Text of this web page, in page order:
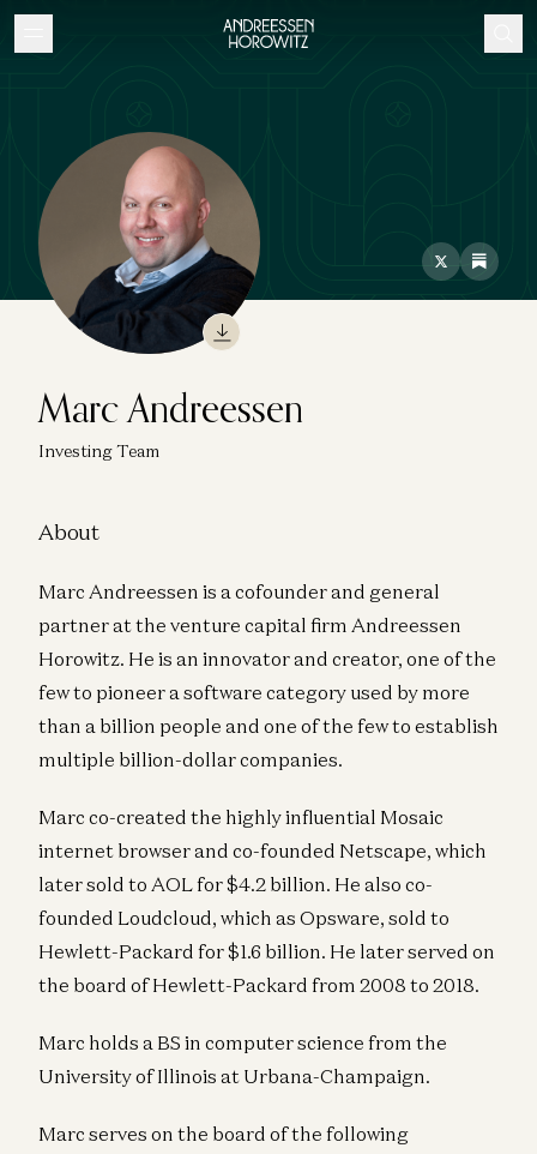
Marc Andreessen
Investing Team
About
Marc Andreessen is a cofounder and general
partner at the venture capital firm Andreessen
Horowitz. He is an innovator and creator, one of the
few to pioneer a software category used by more
than a billion people and one of the few to establish
multiple billion-dollar companies.
Marc co-created the highly influential Mosaic
internet browser and co-founded Netscape, which
later sold to AOL for $4.2 billion. He also co-
founded Loudcloud, which as Opsware, sold to
Hewlett-Packard for $1.6 billion. He later served on
the board of Hewlett-Packard from 2008 to 2018.
Marc holds a BS in computer science from the
University of Illinois at Urbana-Champaign.
Marc serves on the board of the following